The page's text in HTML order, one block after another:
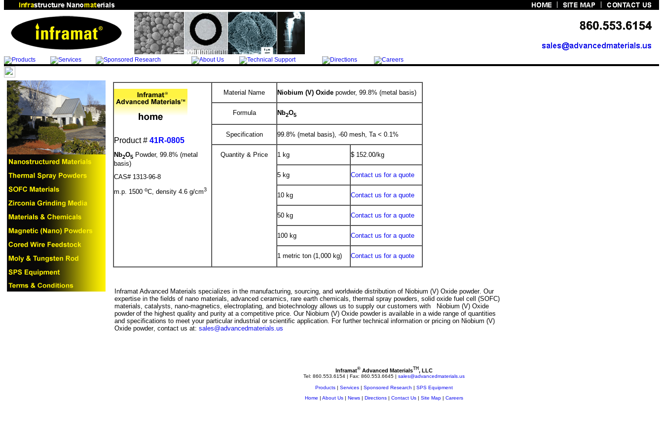
Product # 41R-0805
Nb2O5 Powder, 99.8% (metal
basis)
CAS# 1313-96-8
m.p. 1500 oC, density 4.6 g/cm3
Material Name Niobium (V) Oxide powder, 99.8% (metal basis)
Formula Nb2O5
Specification 99.8% (metal basis), -60 mesh, Ta < 0.1%
Quantity & Price 1 kg $ 152.00/kg
5 kg Contact us for a quote
10 kg Contact us for a quote
50 kg Contact us for a quote
100 kg Contact us for a quote
1 metric ton (1,000 kg) Contact us for a quote
Inframat Advanced Materials specializes in the manufacturing, sourcing, and worldwide distribution of Niobium (V) Oxide powder. Our
expertise in the fields of nano materials, advanced ceramics, rare earth chemicals, thermal spray powders, solid oxide fuel cell (SOFC)
materials, catalysts, nano-magnetics, electroplating, and biotechnology allows us to supply our customers with
Niobium (V) Oxide
powder of the highest quality and purity at a competitive price. Our Niobium (V) Oxide powder is available in a wide range of quantities
and specifications to meet your particular industrial or scientific application. For further technical information or pricing on Niobium (V)
Oxide powder, contact us at: sales@advancedmaterials.us
Inframat® Advanced MaterialsTM, LLC
Tel: 860.553.6154 | Fax: 860.553.6645 | sales@advancedmaterials.us
Products| Services| Sponsored Research | SPS Equipment
Home | About Us| News| Directions| Contact Us| Site Map| Careers